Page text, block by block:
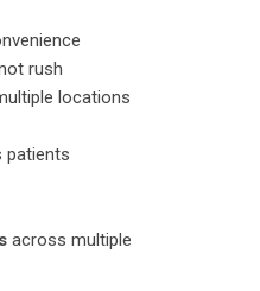
rush
locations
patients
across multiple